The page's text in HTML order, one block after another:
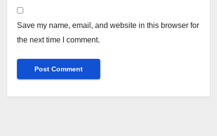
Save my name, email, and website in this browser for
the next time I comment.